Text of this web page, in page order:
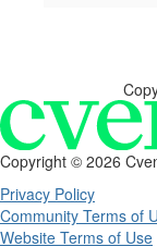
Copyright © 2026
Privacy Policy
Community Terms of
Website Terms of Use